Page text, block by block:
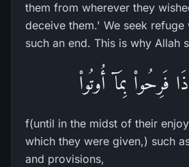
them from wherever they
deceive them.' We seek
such an end. This is why Allah
فَرِحُواْ بِمَآ أُوتُواْ
f(until in the midst of their
which they were given,) such
and provisions,